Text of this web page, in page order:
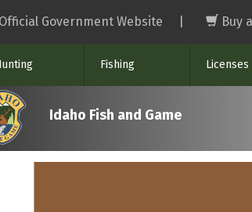
Government Website Buy
Fishing Licenses
Idaho Fish and Game